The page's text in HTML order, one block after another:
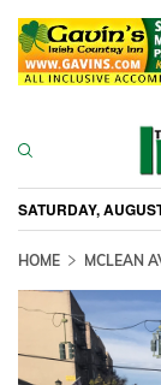
SATURDAY,
HOME MCLEAN